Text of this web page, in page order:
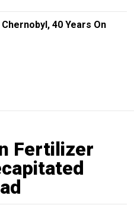
40 Years On
Fertilizer